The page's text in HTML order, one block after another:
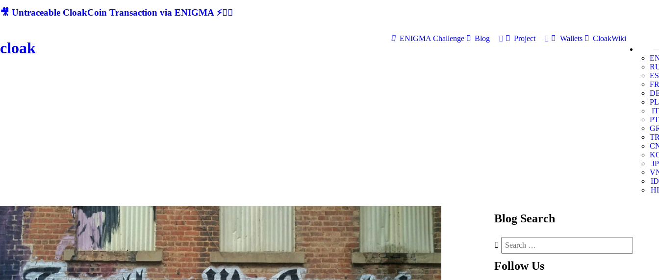
🎥 Untraceable CloakCoin Transaction via ENIGMA ⚡🕵‍♂
cloak
ENIGMA Challenge Blog Project Wallets
CloakWiki
ES
FR
PL
IT
PT
JP
ID
HI
Blog Search
Follow Us